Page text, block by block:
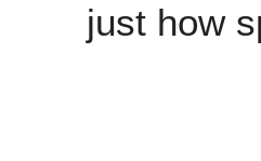
just how